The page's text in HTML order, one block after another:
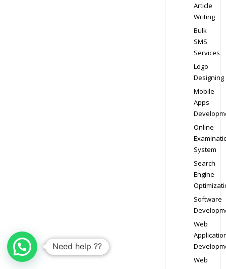
Article
Writing
Bulk
SMS
Services
Logo
Designing
Mobile
Apps
Online
System
Search
Engine
Software
Web
Web
Need help ??